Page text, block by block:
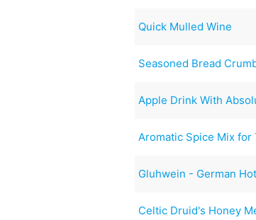
Quick Mulled Wine
Seasoned Bread
Apple Drink With
Aromatic Spice Mix for
Gluhwein - German
Celtic Druid's Honey